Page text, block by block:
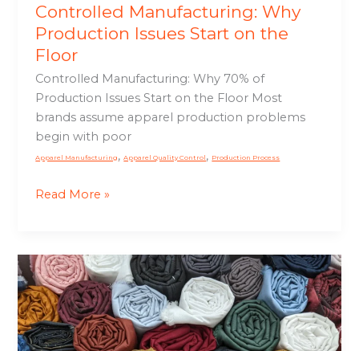
Controlled Manufacturing: Why
Production Issues Start on the
Floor
Controlled Manufacturing: Why 70% of
Production Issues Start on the Floor Most
brands assume apparel production problems
begin with poor
Apparel Manufacturing ,Apparel Quality Control , Production Process
Read More »
Fabric
and
Trim
Sourcing:
Improve